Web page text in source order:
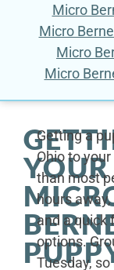
Micro
Micro
Micro
Micro
YOUR
Getting a
Ohio to
than most
hours
and a quick
options.
Tuesday,